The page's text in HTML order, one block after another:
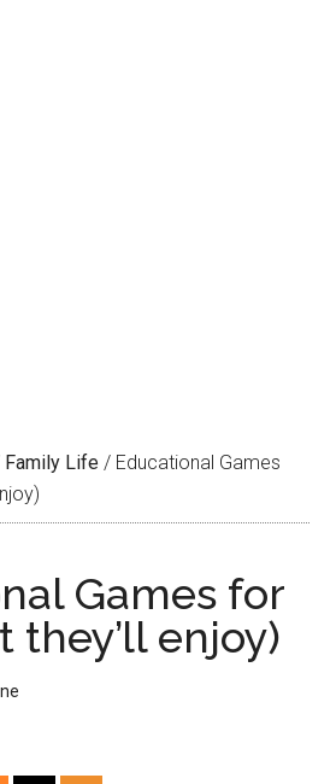
Family Life / Educational Games
Games for
they’ll enjoy)